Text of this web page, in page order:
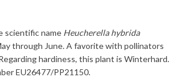
scientific name Heucherella hybrida
through June. A favorite with pollinators
hardiness, this plant is Winterhard.
EU26477/PP21150.